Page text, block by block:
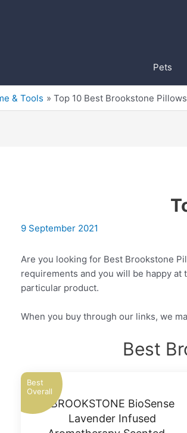
Pets
& Tools Top 10 Best Brookstone Pillows
9 September 2021
Are you looking for Best Brookstone
requirements and you will be happy
particular product.
When you buy through our links, we
Best
Best
Overall
BROOKSTONE BioSense
Lavender Infused